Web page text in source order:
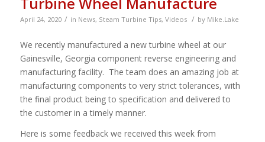
April 24, 2020 / in News, Steam Turbine Tips, Videos / by Mike.Lake
We recently manufactured a new turbine wheel at our
Gainesville, Georgia component reverse engineering and
manufacturing facility. The team does an amazing job at
manufacturing components to very strict tolerances, with
the final product being to specification and delivered to
the customer in a timely manner.
Here is some feedback we received this week from